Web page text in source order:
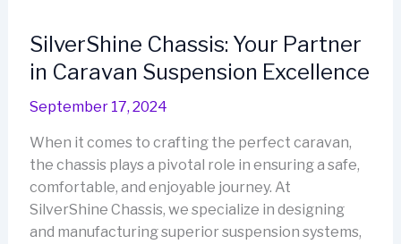
SilverShine Chassis: Your Partner
in Caravan Suspension Excellence
September 17, 2024
When it comes to crafting the perfect caravan,
the chassis plays a pivotal role in ensuring a safe,
comfortable, and enjoyable journey. At
SilverShine Chassis, we specialize in designing
and manufacturing superior suspension systems,